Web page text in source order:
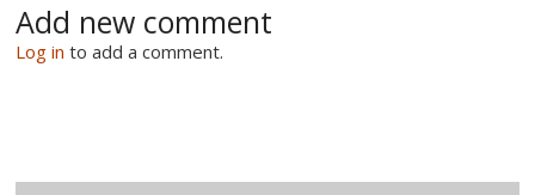
Add new comment
Log in to add a comment.